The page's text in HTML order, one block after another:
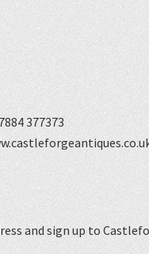
377373
and sign up to